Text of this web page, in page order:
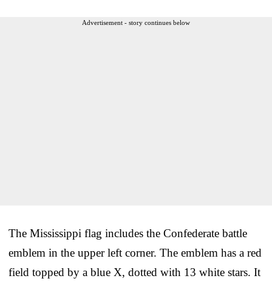
Advertisement - story continues below
The Mississippi flag includes the Confederate battle
emblem in the upper left corner. The emblem has a red
field topped by a blue X, dotted with 13 white stars. It